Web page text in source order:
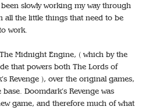
slowly working my way through
all the little things that need to be
work.
Midnight Engine, ( which by the
that powers both The Lords of
Revenge ), over the original games,
Doomdark’s Revenge was
game, and therefore much of what